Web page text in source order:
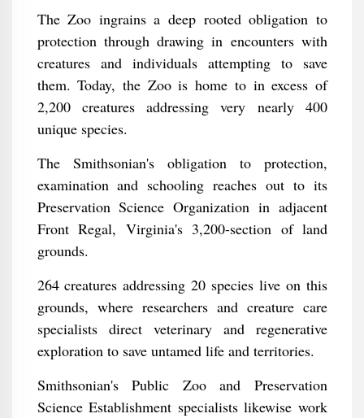
The Zoo ingrains a deep rooted obligation to
protection through drawing in encounters with
creatures and individuals attempting to save
them. Today, the Zoo is home to in excess of
2,200 creatures addressing very nearly 400
unique species.
The Smithsonian's obligation to protection,
examination and schooling reaches out to its
Preservation Science Organization in adjacent
Front Regal, Virginia's 3,200-section of land
grounds.
264 creatures addressing 20 species live on this
grounds, where researchers and creature care
specialists direct veterinary and regenerative
exploration to save untamed life and territories.
Smithsonian's Public Zoo and Preservation
Science Establishment specialists likewise work